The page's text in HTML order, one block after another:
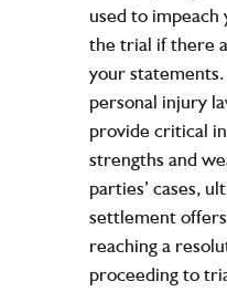
used to
the trial if there
your
personal injury
provide critical
strengths and
parties’ cases,
settlement
reaching a
proceeding to